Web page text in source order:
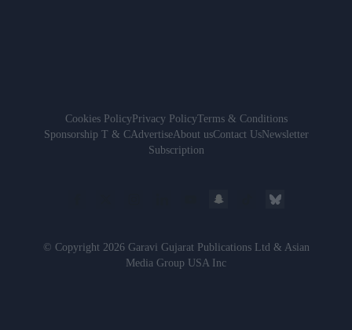
Cookies PolicyPrivacy PolicyTerms & Conditions
Sponsorship T & CAdvertiseAbout usContact UsNewsletter
Subscription
© Copyright 2026 Garavi Gujarat Publications Ltd & Asian
Media Group USA Inc